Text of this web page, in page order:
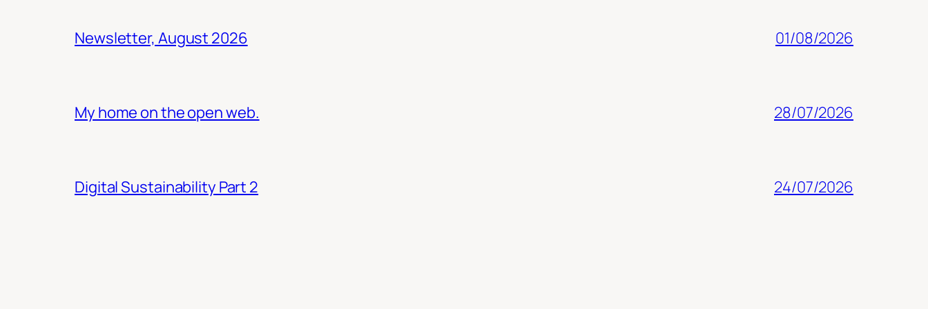
Newsletter, August 2026 01/08/2026
My home on the open web. 28/07/2026
Digital Sustainability Part 2 24/07/2026